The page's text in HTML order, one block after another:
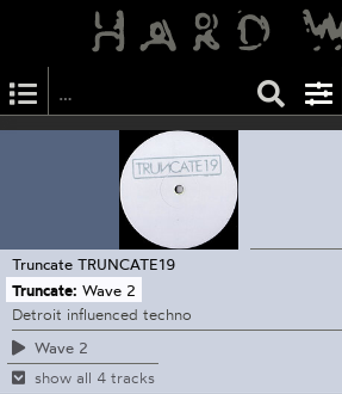
Truncate TRUNCATE19
Truncate: Wave 2
Detroit influenced techno
Wave 2
show all 4 tracks